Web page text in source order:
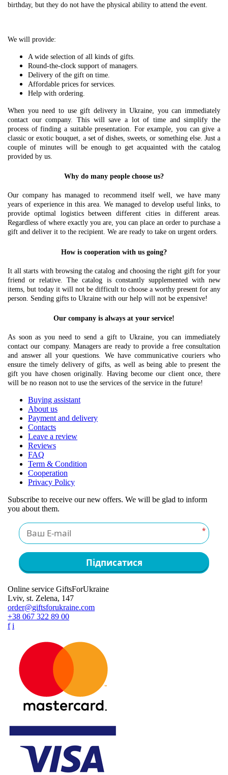
birthday, but they do not have the physical ability to attend the event.
We will provide:
A wide selection of all kinds of gifts.
Round-the-clock support of managers.
Delivery of the gift on time.
Affordable prices for services.
Help with ordering.
When you need to use gift delivery in Ukraine, you can immediately
contact our company. This will save a lot of time and simplify the
process of finding a suitable presentation. For example, you can give a
classic or exotic bouquet, a set of dishes, sweets, or something else. Just a
couple of minutes will be enough to get acquainted with the catalog
provided by us.
Why do many people choose us?
Our company has managed to recommend itself well, we have many
years of experience in this area. We managed to develop useful links, to
provide optimal logistics between different cities in different areas.
Regardless of where exactly you are, you can place an order to purchase a
gift and deliver it to the recipient. We are ready to take on urgent orders.
How is cooperation with us going?
It all starts with browsing the catalog and choosing the right gift for your
friend or relative. The catalog is constantly supplemented with new
items, but today it will not be difficult to choose a worthy present for any
person. Sending gifts to Ukraine with our help will not be expensive!
Our company is always at your service!
As soon as you need to send a gift to Ukraine, you can immediately
contact our company. Managers are ready to provide a free consultation
and answer all your questions. We have communicative couriers who
ensure the timely delivery of gifts, as well as being able to present the
gift you have chosen originally. Having become our client once, there
will be no reason not to use the services of the service in the future!
Buying assistant
About us
Payment and delivery
Contacts
Leave a review
Reviews
FAQ
Term & Condition
Cooperation
Privacy Policy
Subscribe to receive our new offers. We will be glad to inform
you about them.
*
Підписатися
Online service GiftsForUkraine
Lviv, st. Zelena, 147
order@giftsforukraine.com
+38 067 322 89 00
f i